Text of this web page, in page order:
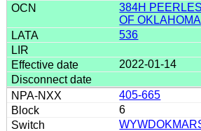
384H
OF
536
2022-01-14
405-665
6